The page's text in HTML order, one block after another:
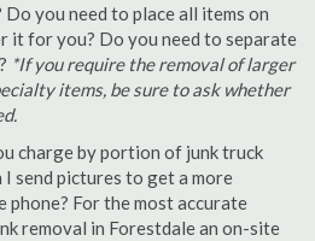
you need to place all items on
it for you? Do you need to separate
*If you require the removal of larger
items, be sure to ask whether
charge by portion of junk truck
send pictures to get a more
For the most accurate
removal in Forestdale an on-site